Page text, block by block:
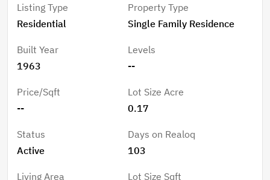
functional layout. Step inside to find brand-new luxury
vinyl plank (LVP) flooring throughout the main living
create a bright and inviting atmosphere. The updated
kitchen features brand-new cabinets, countertops,
and functionality for everyday living.Major system
updates give buyers peace of mind, including a new
metal roof installed in 2025, a brand-new furnace and
water heater located in the attic, and an HVAC system
installed outside for efficient climate control. The
home also features new windows, allowing for plenty
Listing Type
Residential
Property Type
Single Family Residence
Built Year
1963
Levels
--
Price/Sqft
--
Lot Size Acre
0.17
Status
Active
Days on Realoq
103
Living Area
Lot Size Sqft